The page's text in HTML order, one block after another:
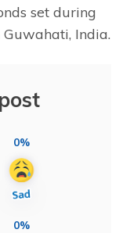
set during
India.
0%
0%